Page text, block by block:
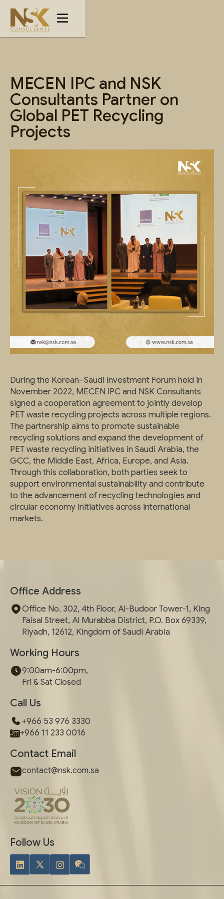
MECEN IPC and NSK
Consultants Partner on
Global PET Recycling
Projects
During the Korean–Saudi Investment Forum held in
November 2022, MECEN IPC and NSK Consultants
signed a cooperation agreement to jointly develop
PET waste recycling projects across multiple regions.
The partnership aims to promote sustainable
recycling solutions and expand the development of
PET waste recycling initiatives in Saudi Arabia, the
GCC, the Middle East, Africa, Europe, and Asia.
Through this collaboration, both parties seek to
support environmental sustainability and contribute
to the advancement of recycling technologies and
circular economy initiatives across international
markets.
Office Address
Office No. 302, 4th Floor, Al-Budoor Tower-1, King
Faisal Street, Al Murabba District, P.O. Box 69339,
Riyadh, 12612, Kingdom of Saudi Arabia
Working Hours
9:00am-6:00pm,
Fri & Sat Closed
Call Us
+966 53 976 3330
+966 11 233 0016
Contact Email
contact@nsk.com.sa
Follow Us